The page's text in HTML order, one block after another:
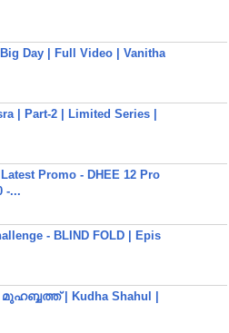
Day | Full Video | Vanitha
| Part-2 | Limited Series |
Promo - DHEE 12 Pro
-...
- BLIND FOLD | Epis
| Kudha Shahul |